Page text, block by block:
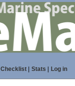
Checklist| Stats Log in